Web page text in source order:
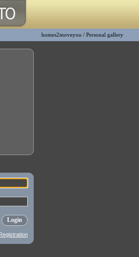
homes2moveyou / Personal gallery